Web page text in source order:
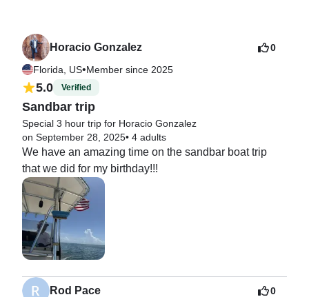
Horacio Gonzalez
Florida, US•Member since 2025
0
5.0 Verified
Sandbar trip
Special 3 hour trip for Horacio Gonzalez
on September 28, 2025• 4 adults
We have an amazing time on the sandbar boat trip
that we did for my birthday!!!
Rod Pace 0